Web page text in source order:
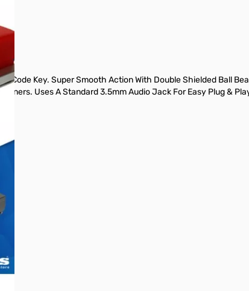
Code Key. Super Smooth Action With Double Shielded Ball
Uses A Standard 3.5mm Audio Jack For Easy Plug &